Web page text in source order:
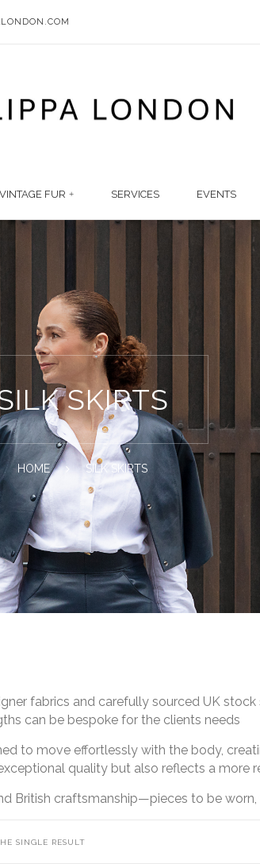
VINTAGE FUR SERVICES EVENTS
SKIRTS
HOME SILK SKIRTS
fabrics and carefully sourced UK
can be bespoke for the clients needs
to move effortlessly with the body,
quality but also reflects a more
British craftsmanship—pieces to be
SINGLE RESULT